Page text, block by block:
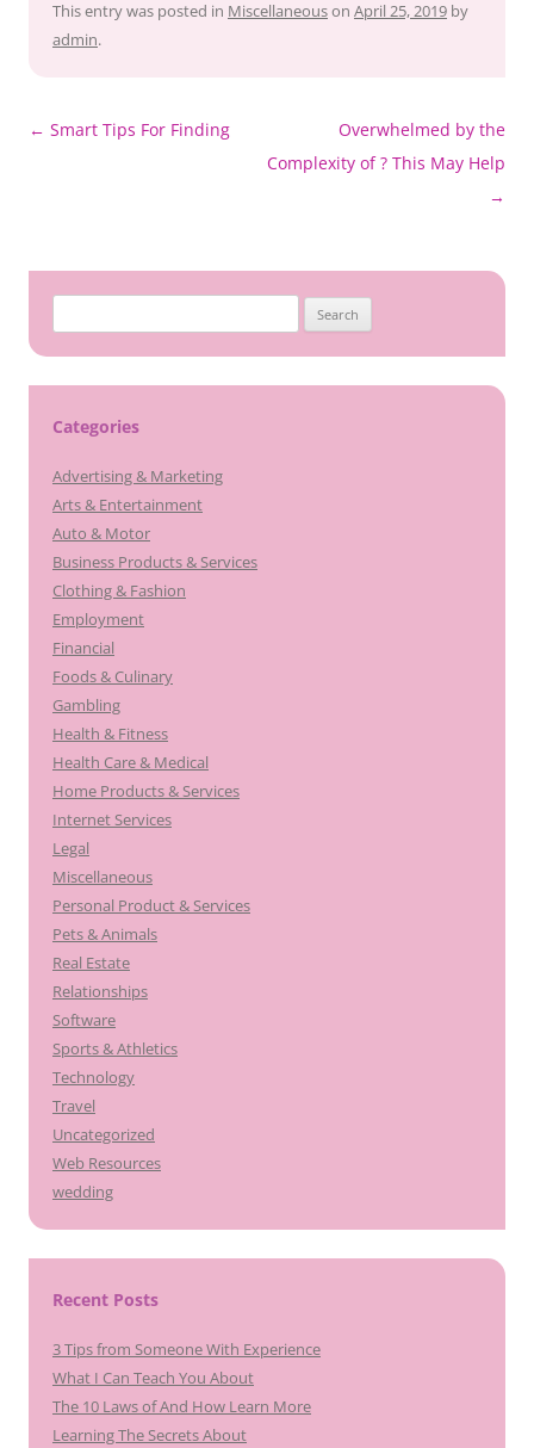
This entry was posted in Miscellaneouson April 25, 2019 by
admin.
Post
← Smart Tips For Finding
Overwhelmed by the
Complexity of ? This May Help
→
for:
Categories
Advertising & Marketing
Arts & Entertainment
Auto & Motor
Business Products & Services
Clothing & Fashion
Employment
Financial
Foods & Culinary
Gambling
Health & Fitness
Health Care & Medical
Home Products & Services
Internet Services
Legal
Miscellaneous
Personal Product & Services
Pets & Animals
Real Estate
Relationships
Software
Sports & Athletics
Technology
Travel
Uncategorized
Web Resources
wedding
Recent Posts
3 Tips from Someone With Experience
What I Can Teach You About
The 10 Laws of And How Learn More
Learning The Secrets About